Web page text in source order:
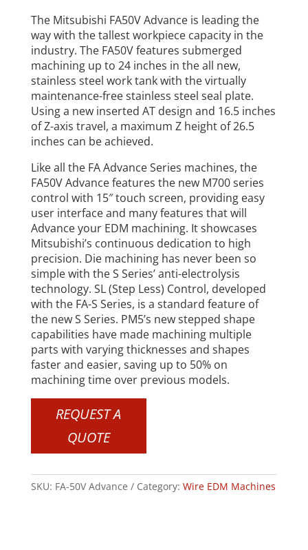
The Mitsubishi FA50V Advance is leading the
way with the tallest workpiece capacity in the
industry. The FA50V features submerged
machining up to 24 inches in the all new,
stainless steel work tank with the virtually
maintenance-free stainless steel seal plate.
Using a new inserted AT design and 16.5 inches
of Z-axis travel, a maximum Z height of 26.5
inches can be achieved.
Like all the FA Advance Series machines, the
FA50V Advance features the new M700 series
control with 15″ touch screen, providing easy
user interface and many features that will
Advance your EDM machining. It showcases
Mitsubishi’s continuous dedication to high
precision. Die machining has never been so
simple with the S Series’ anti-electrolysis
technology. SL (Step Less) Control, developed
with the FA-S Series, is a standard feature of
the new S Series. PM5’s new stepped shape
capabilities have made machining multiple
parts with varying thicknesses and shapes
faster and easier, saving up to 50% on
machining time over previous models.
REQUEST A
QUOTE
SKU: FA-50V Advance Category: Wire EDM Machines